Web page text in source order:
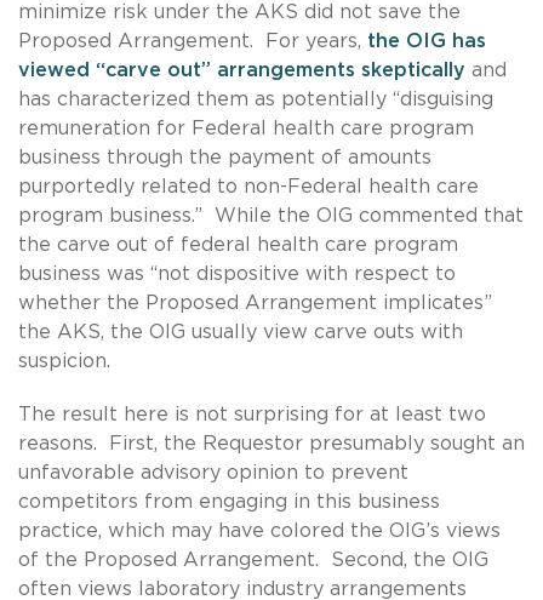
minimize risk under the AKS did not save the
Proposed Arrangement. For years, the OIG has
viewed “carve out” arrangements skeptically and
has characterized them as potentially “disguising
remuneration for Federal health care program
business through the payment of amounts
purportedly related to non-Federal health care
program business.” While the OIG commented that
the carve out of federal health care program
business was “not dispositive with respect to
whether the Proposed Arrangement implicates”
the AKS, the OIG usually view carve outs with
suspicion.
The result here is not surprising for at least two
reasons. First, the Requestor presumably sought an
unfavorable advisory opinion to prevent
competitors from engaging in this business
practice, which may have colored the OIG’s views
of the Proposed Arrangement. Second, the OIG
often views laboratory industry arrangements